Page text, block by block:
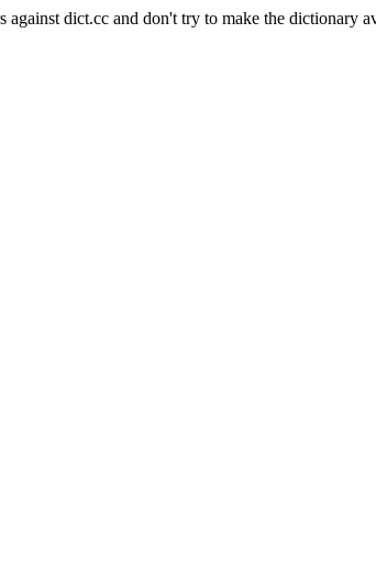
against dict.cc and don't try to make the dictionary